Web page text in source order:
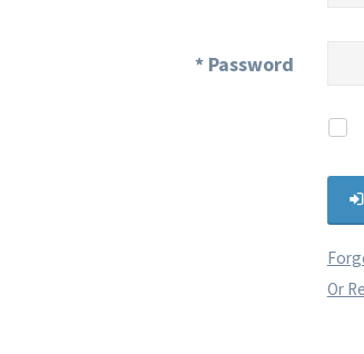
* Password
Or